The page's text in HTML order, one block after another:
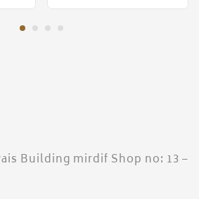
Building mirdif Shop no: 13 –